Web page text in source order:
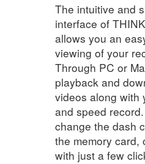
The intuitive and
interface of
allows you an
viewing of your
Through PC or
playback and
videos along with
and speed
change the dash
the memory card,
with just a few